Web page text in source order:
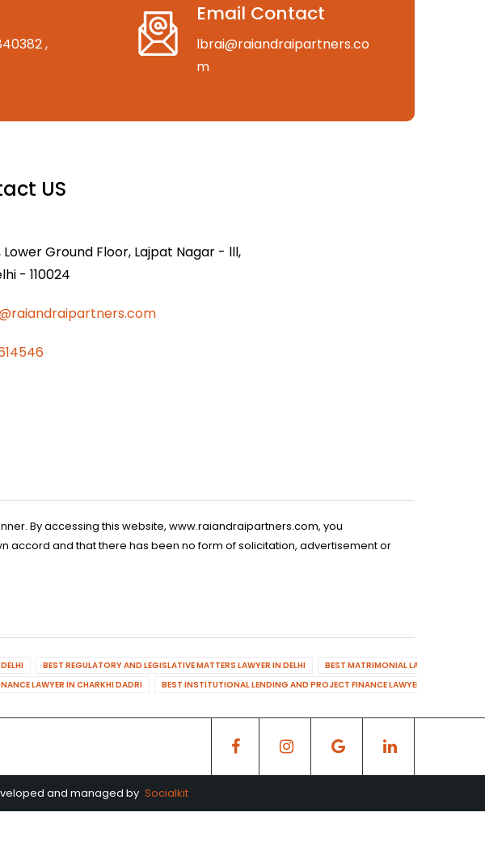
,
Email Contact
lbrai@raiandraipartners.co
m
US
Lower Ground Floor, Lajpat Nagar - lll,
- 110024
By accessing this website, www.raiandraipartners.com, you
accord and that there has been no form of solicitation, advertisement or
BEST REGULATORY AND LEGISLATIVE MATTERS LAWYER IN DELHI
BEST MATRIMONIAL LAWYER IN DELHI
LAWYER IN CHARKHI DADRI BEST INSTITUTIONAL LENDING AND PROJECT FINANCE LAWYER IN
and managed by Socialkit